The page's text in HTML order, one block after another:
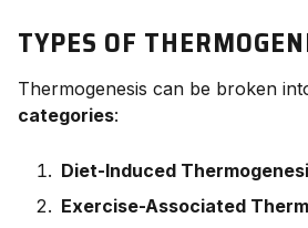
TYPES OF
Thermogenesis can be broken
categories:
Diet-Induced
Exercise-Associated